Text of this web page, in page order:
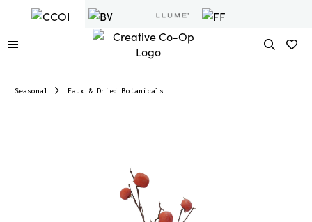
Seasonal Faux & Dried Botanicals